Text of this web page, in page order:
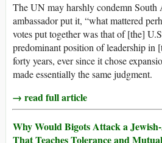
The UN may harshly condemn South
ambassador put it, “what mattered
votes put together was that of [the]
predominant position of leadership in
forty years, ever since it chose
made essentially the same judgment.
→ read full article
Why Would Bigots Attack a
That Teaches Tolerance and